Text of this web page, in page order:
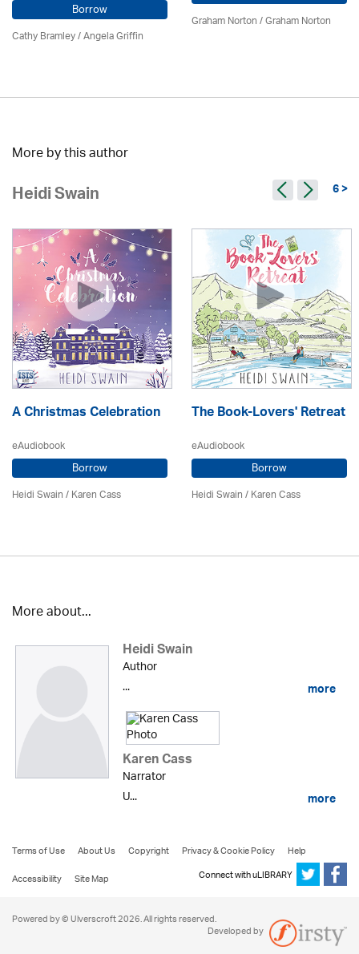
Borrow
Cathy Bramley / Angela Griffin
Graham Norton / Graham Norton
More by this author
Heidi Swain 6 >
A Christmas Celebration
eAudiobook
Borrow
Heidi Swain/Karen Cass
The Book-Lovers' Retreat
eAudiobook
Borrow
Heidi Swain/Karen Cass
More about...
Heidi Swain
Author
...
more
Karen Cass
Narrator
U...
more
Terms of Use About Us Copyright Privacy & Cookie Policy
Help
Accessibility
Site Map Connect with uLIBRARY
Powered by © Ulverscroft 2026. All rights reserved.
Developed by